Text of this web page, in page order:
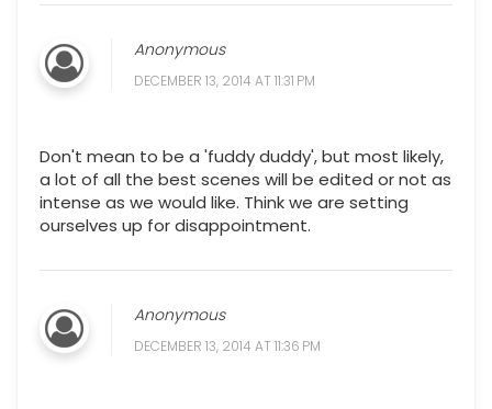
Anonymous
DECEMBER 13, 2014 AT 11:31 PM
Don't mean to be a 'fuddy duddy', but most likely,
a lot of all the best scenes will be edited or not as
intense as we would like. Think we are setting
ourselves up for disappointment.
Anonymous
DECEMBER 13, 2014 AT 11:36 PM